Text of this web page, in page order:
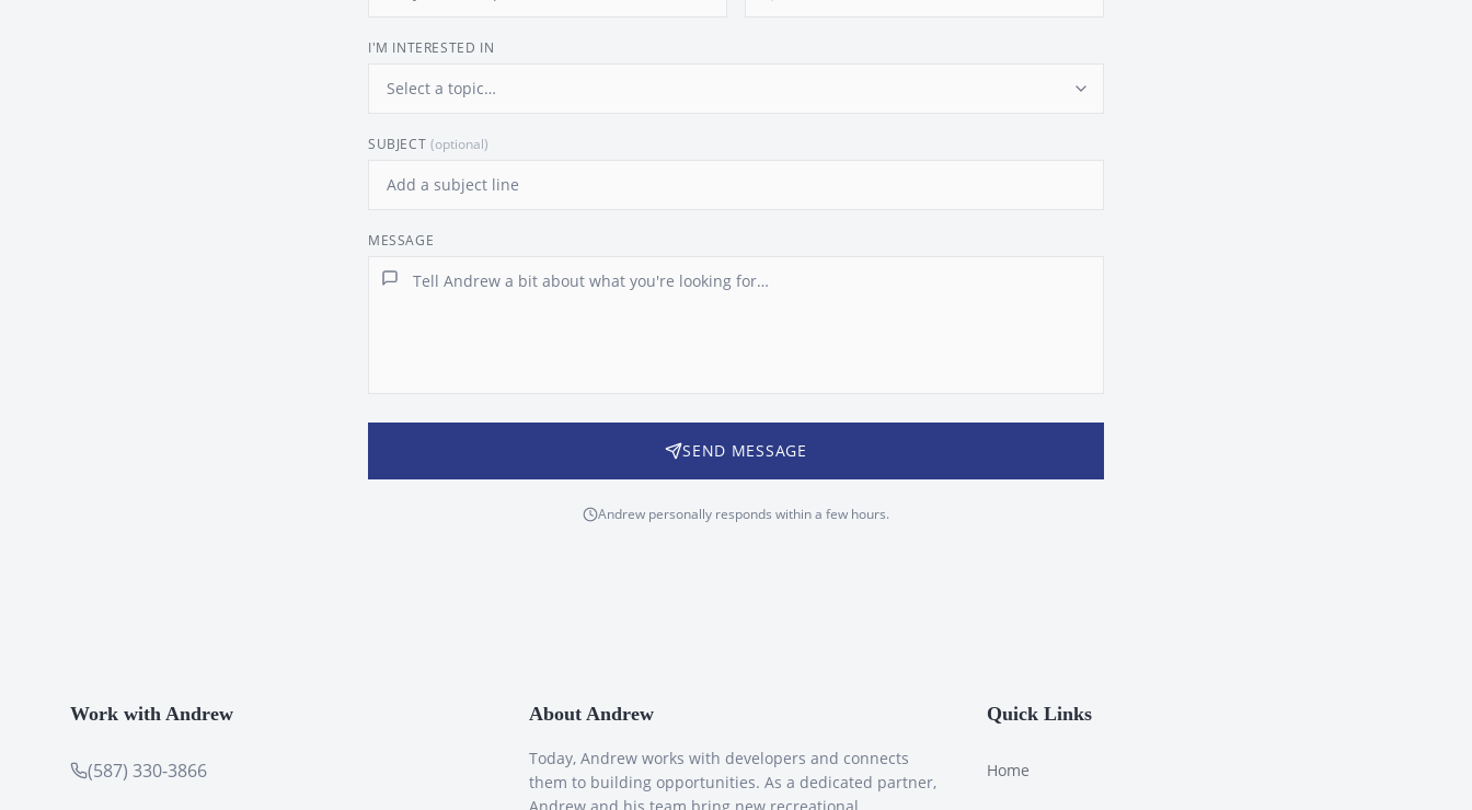
I'M INTERESTED IN
SUBJECT (optional)
MESSAGE
SEND MESSAGE
Andrew personally responds within a few hours.
Work with Andrew
(587) 330-3866
About Andrew
Today, Andrew works with developers and connects
them to building opportunities. As a dedicated partner,
Quick Links
Home